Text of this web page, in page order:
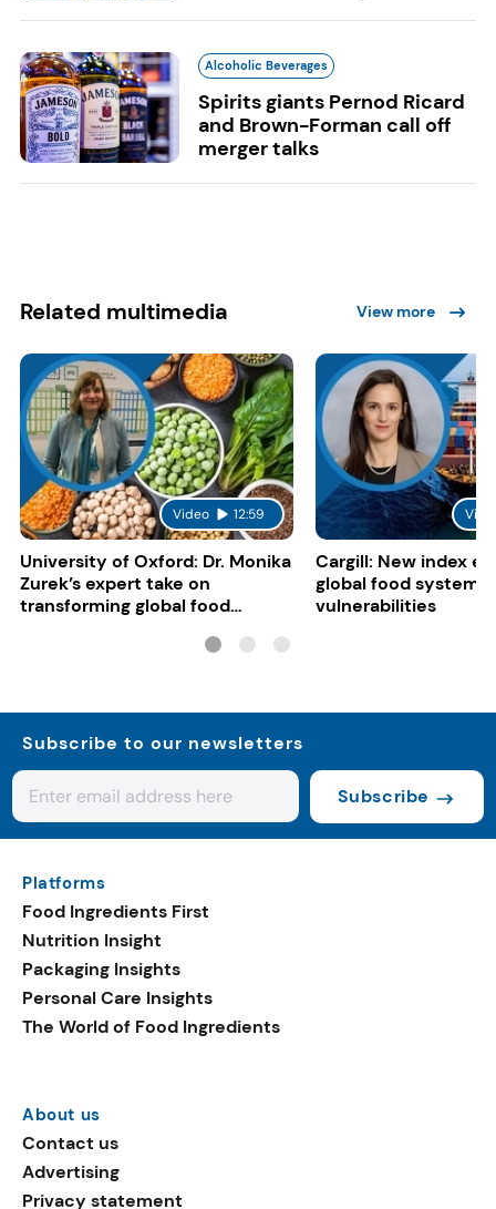
Alcoholic Beverages
Spirits giants Pernod Ricard
and Brown-Forman call off
merger talks
Related multimedia View more
Video 12:59
University of Oxford: Dr. Monika
Zurek’s expert take on
transforming global food
Cargill: New index
global food system
vulnerabilities
Subscribe to our newsletters
Subscribe
Platforms
Food Ingredients First
Nutrition Insight
Packaging Insights
Personal Care Insights
The World of Food Ingredients
About us
Contact us
Advertising
Privacy statement